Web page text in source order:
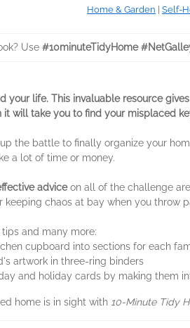
Home & Garden Self-
Use #10minuteTidyHome
your life. This invaluable resource
will take you to find your misplaced
the battle to finally organize your
a lot of time or money.
adviceon all of the challenge
keeping chaos at bay when you throw
and many more:
cupboard into sections for each
artwork in three-ring binders
and holiday cards by making them
home is in sight with 10-Minute Tidy